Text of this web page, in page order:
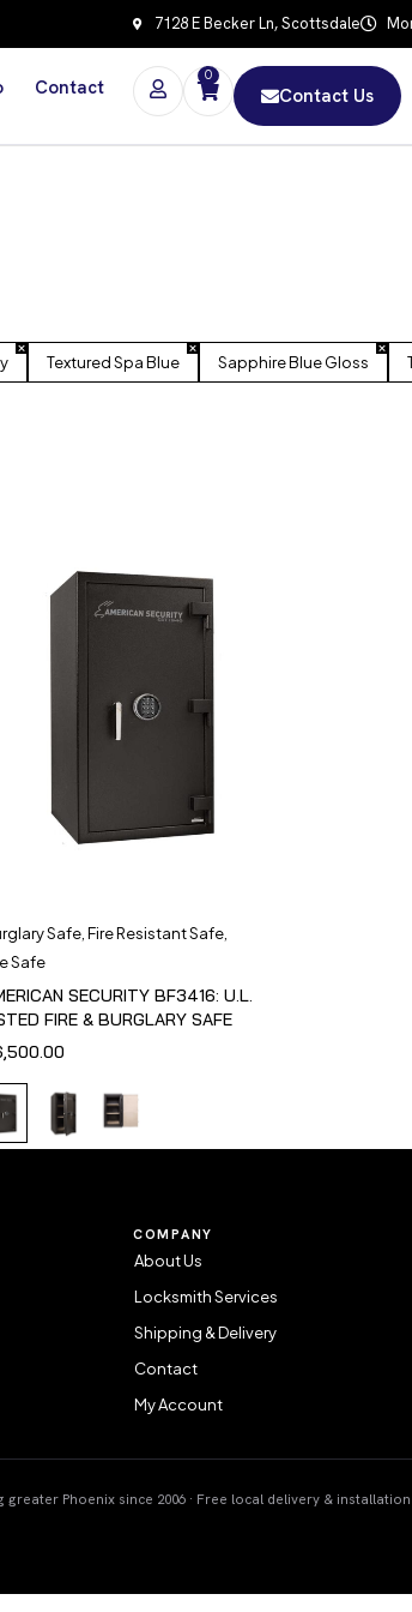
7128 E Becker Ln, Scottsdale
Contact
0
Contact Us
Textured Spa Blue Sapphire Blue Gloss
Safe, Fire Resistant Safe,
Safe
SECURITY BF3416: U.L.
FIRE & BURGLARY SAFE
COMPANY
About Us
Locksmith Services
Shipping & Delivery
Contact
My Account
Phoenix since 2006 · Free local delivery & installation